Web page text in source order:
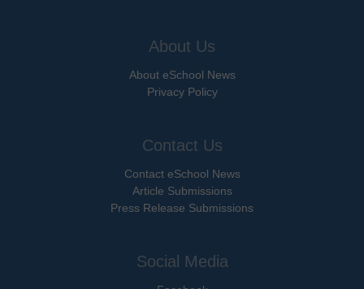
About Us
About eSchool News
Privacy Policy
Contact Us
Contact eSchool News
Article Submissions
Press Release Submissions
Social Media